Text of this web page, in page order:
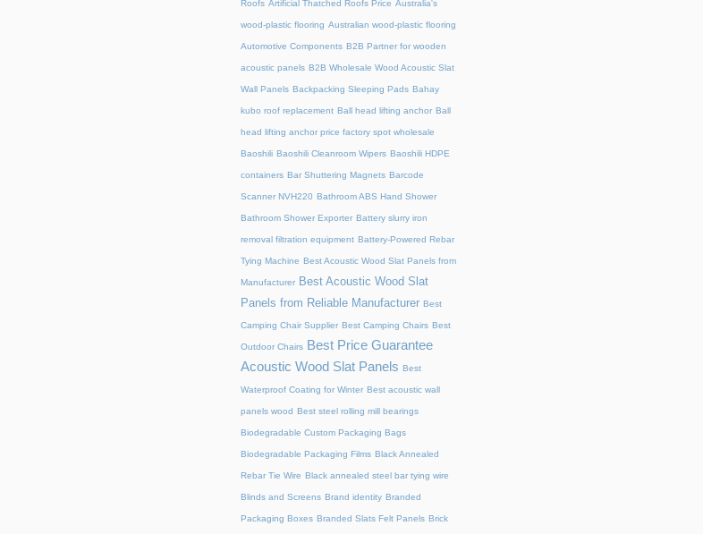
Roofs Artificial Thatched Roofs Price Australia's
wood-plastic flooring Australian wood-plastic flooring
Automotive Components B2B Partner for wooden
acoustic panels B2B Wholesale Wood Acoustic Slat
Wall Panels Backpacking Sleeping Pads Bahay
kubo roof replacement Ball head lifting anchor Ball
head lifting anchor price factory spot wholesale
Baoshili Baoshili Cleanroom Wipers Baoshili HDPE
containers Bar Shuttering Magnets Barcode
Scanner NVH220 Bathroom ABS Hand Shower
Bathroom Shower Exporter Battery slurry iron
removal filtration equipment Battery-Powered Rebar
Tying Machine Best Acoustic Wood Slat Panels from
Manufacturer Best Acoustic Wood Slat
Panels from Reliable Manufacturer Best
Camping Chair Supplier Best Camping Chairs Best
Outdoor Chairs Best Price Guarantee
Acoustic Wood Slat Panels Best
Waterproof Coating for Winter Best acoustic wall
panels wood Best steel rolling mill bearings
Biodegradable Custom Packaging Bags
Biodegradable Packaging Films Black Annealed
Rebar Tie Wire Black annealed steel bar tying wire
Blinds and Screens Brand identity Branded
Packaging Boxes Branded Slats Felt Panels Brick